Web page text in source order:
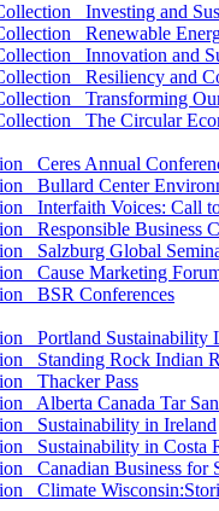
Investing and
Renewable
Innovation and
Resiliency and
Transforming
The Circular
Ceres Annual
Bullard Center
Interfaith Voices: Call
Responsible Business
Salzburg Global
Cause Marketing
BSR Conferences
Portland Sustainability
Standing Rock Indian
Thacker Pass
Alberta Canada Tar
Sustainability in Ireland
Sustainability in Costa
Canadian Business for
Climate